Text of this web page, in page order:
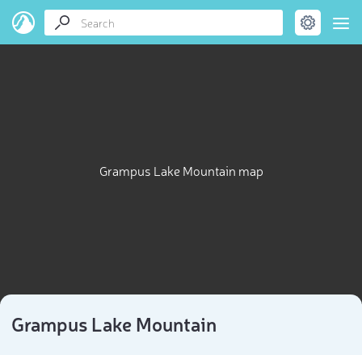
Grampus Lake Mountain map
Grampus Lake Mountain